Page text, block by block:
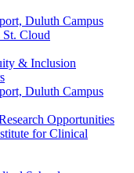
Duluth Campus
St. Cloud
& Inclusion
Duluth Campus
Opportunities
for Clinical